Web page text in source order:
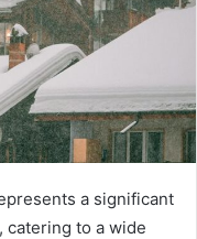
a significant
catering to a wide